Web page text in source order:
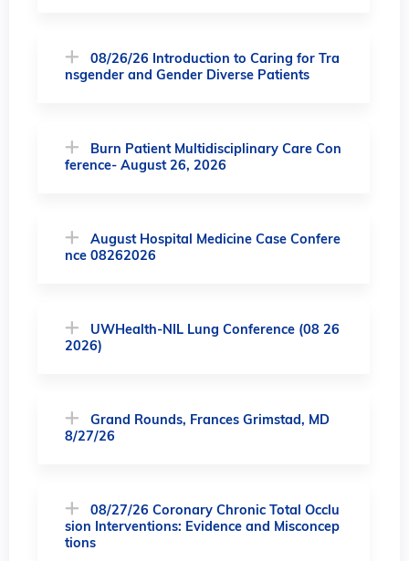
08/26/26 Introduction to Caring for Tra
nsgender and Gender Diverse Patients
Burn Patient Multidisciplinary Care Con
ference- August 26, 2026
August Hospital Medicine Case Confere
nce 08262026
UWHealth-NIL Lung Conference (08 26
2026)
Grand Rounds, Frances Grimstad, MD
8/27/26
08/27/26 Coronary Chronic Total Occlu
sion Interventions: Evidence and Misconcep
tions